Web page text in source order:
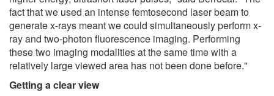
fact that we used an intense femtosecond laser beam to
generate x-rays meant we could simultaneously perform x-
ray and two-photon fluorescence imaging. Performing
these two imaging modalities at the same time with a
relatively large viewed area has not been done before."
Getting a clear view